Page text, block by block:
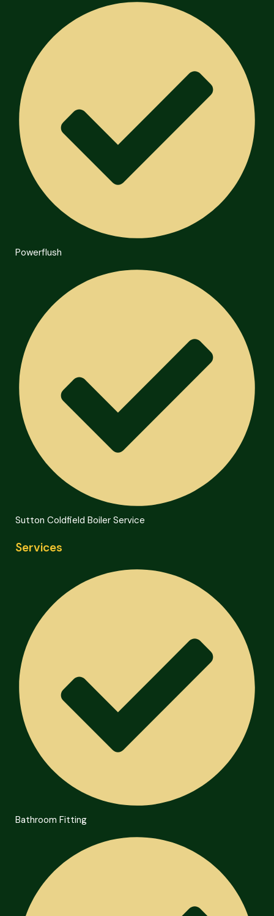
Powerflush
Sutton Coldfield Boiler Service
Services
Bathroom Fitting